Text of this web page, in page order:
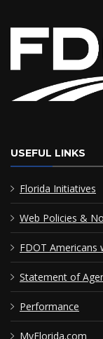
USEFUL LINKS
Florida Initiatives
Web Policies &
FDOT Americans
Statement of
Performance
MyFlorida.com